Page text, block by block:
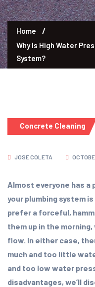
Home
Why Is High Water
System?
Concrete Cleaning
JOSE COLETA
Almost everyone has
your plumbing system
prefer a forceful,
them up in the
flow. In either case,
much and too little
and too low water
disadvantages, we’ll